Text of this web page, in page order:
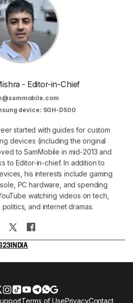
- Editor-in-Chief
device: SGH-D500
started with guides for custom
devices (including the original
to SamMobile in mid-2013 and
to Editor-in-chief. In addition to
his interests include gaming
PC hardware, and spending
watching videos on tech,
and internet dramas.
INDIA
Terms of UsePrivacyContact